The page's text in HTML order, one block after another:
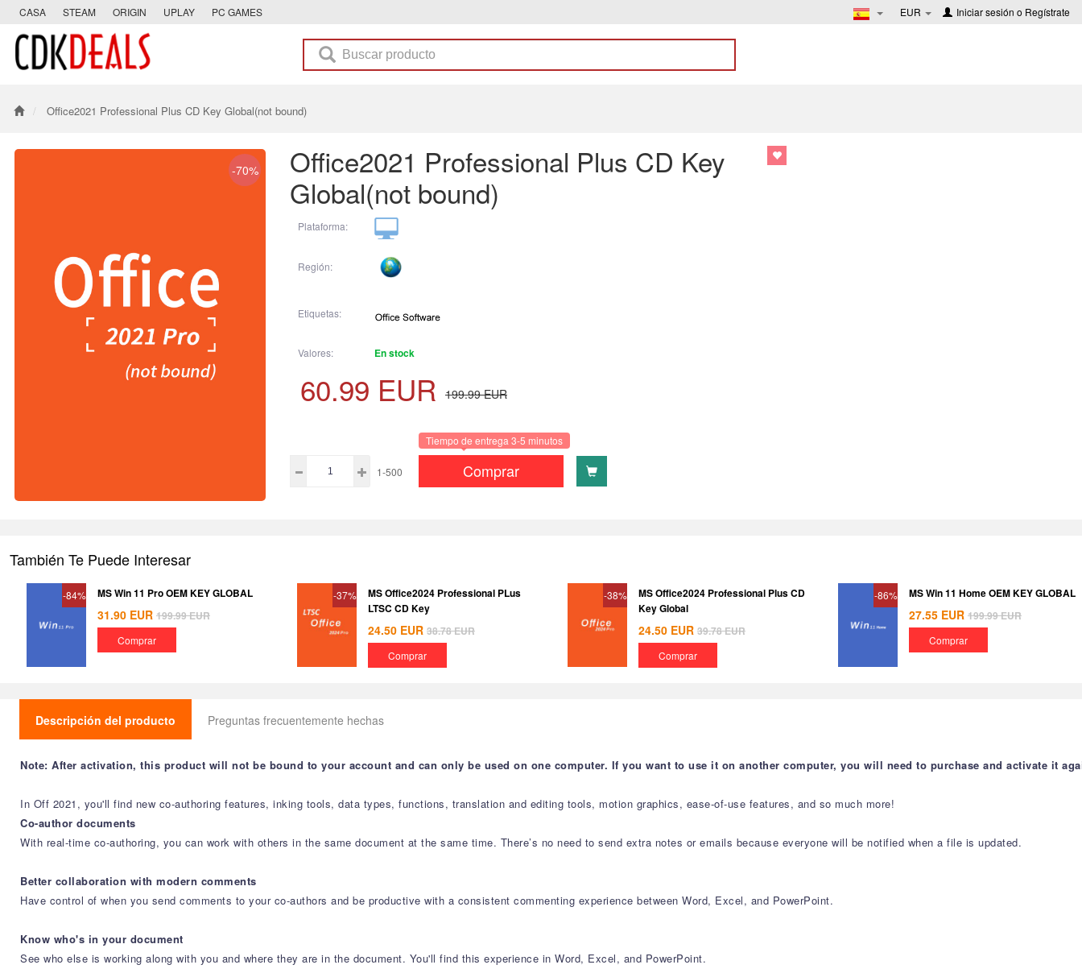
CASA STEAM ORIGIN UPLAY PC GAMES EUR Iniciar sesión o Regístrate
Office2021 Professional Plus CD Key Global(not bound)
Office2021 Professional Plus CD Key
Global(not bound)
-70%
Plataforma:
Región:
Etiquetas:
Valores: En stock
60.99 EUR 199.99 EUR
1-500
Tiempo de entrega 3-5 minutos
Comprar
También Te Puede Interesar
-84% MS Win 11 Pro OEM KEY GLOBAL
31.90 EUR 199.99EUR
Comprar
-37%
MS Office2024 Professional PLus
LTSC CD Key
24.50 EUR 38.78EUR
Comprar
-38%
MS Office2024 Professional Plus CD
Key Global
24.50 EUR 39.78EUR
Comprar
-86% MS Win 11 Home OEM KEY GLOBAL
27.55 EUR 199.99EUR
Comprar
Descripción del producto Preguntas frecuentemente hechas
Note: After activation, this product will not be bound to your account and can only be used on one computer. If you want to use it on another computer, you will need to purchase and activate it
In Off 2021, you'll find new co-authoring features, inking tools, data types, functions, translation and editing tools, motion graphics, ease-of-use features, and so much more!
Co-author documents
With real-time co-authoring, you can work with others in the same document at the same time. There’s no need to send extra notes or emails because everyone will be notified when a file is updated.
Better collaboration with modern comments
Have control of when you send comments to your co-authors and be productive with a consistent commenting experience between Word, Excel, and PowerPoint.
Know who's in your document
See who else is working along with you and where they are in the document. You'll find this experience in Word, Excel, and PowerPoint.